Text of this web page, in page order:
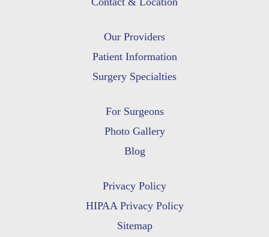
Our Providers
Patient Information
Surgery Specialties
For Surgeons
Photo Gallery
Blog
Privacy Policy
HIPAA Privacy Policy
Sitemap